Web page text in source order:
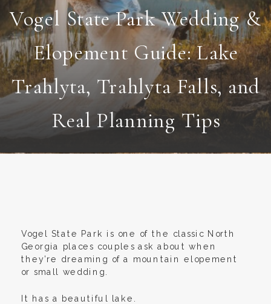
Vogel State Park Wedding &
Elopement Guide: Lake
Trahlyta, Trahlyta Falls, and
Real Planning Tips
Vogel State Park is one of the classic North
Georgia places couples ask about when
they’re dreaming of a mountain elopement
or small wedding.
It has a beautiful lake.